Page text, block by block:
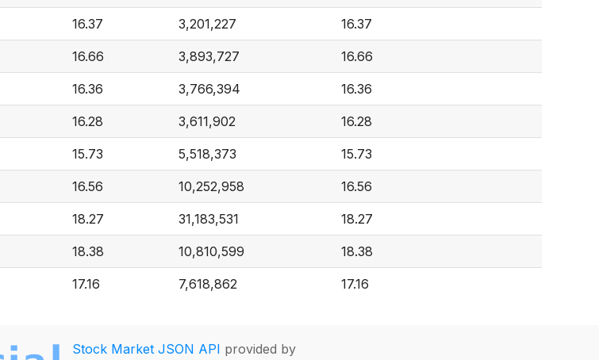
16.37 3,201,227 16.37
16.66 3,893,727 16.66
16.36 3,766,394 16.36
16.28 3,611,902 16.28
15.73 5,518,373 15.73
16.56 10,252,958 16.56
18.27 31,183,531 18.27
18.38 10,810,599 18.38
17.16 7,618,862 17.16
Stock Market JSON API provided by